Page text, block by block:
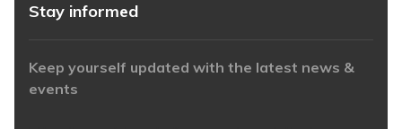
Stay informed
Keep yourself updated with the latest news &
events